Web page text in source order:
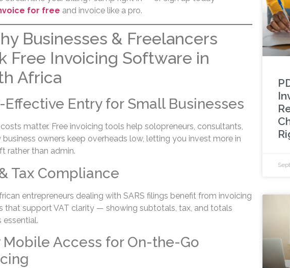
for free and invoice like a pro.
Businesses & Freelancers
Free Invoicing Software in
Africa
Effective Entry for Small Businesses
matter. Free invoicing tools help solopreneurs, consultants,
business owners keep overheads low, letting you invest more in
rather than admin.
Tax Compliance
entrepreneurs dealing with SARS filings benefit from invoicing
that support VAT clarity — showing subtotals, tax, and totals
essential.
Mobile Access for On-the-Go